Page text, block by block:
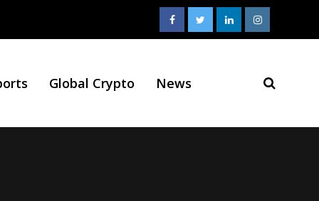
Global Crypto News